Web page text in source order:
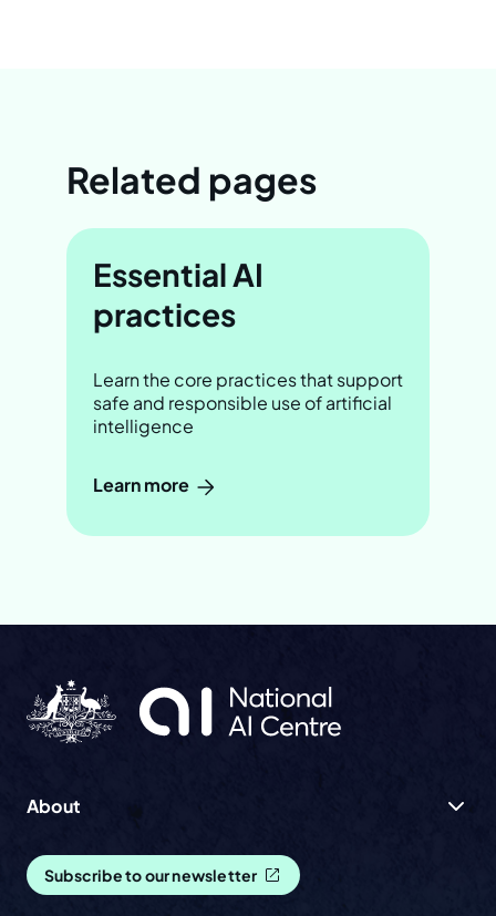
Related pages
Essential AI
practices
Learn the core practices that support
safe and responsible use of artificial
intelligence
Learn more
About
Subscribe to our newsletter